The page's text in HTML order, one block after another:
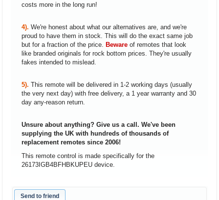
costs more in the long run!
4). We're honest about what our alternatives are, and we're
proud to have them in stock. This will do the exact same job
but for a fraction of the price.
Beware of remotes that look
like branded originals for rock bottom prices. They're usually
fakes intended to mislead.
5). This remote will be delivered in 1-2 working days (usually
the very next day) with free delivery, a 1 year warranty and 30
day any-reason return.
Unsure about anything? Give us a call. We've been
supplying the UK with hundreds of thousands of
replacement remotes since 2006!
This remote control is made specifically for the
26173IGB4BFHBKUPEU device.
Send to friend